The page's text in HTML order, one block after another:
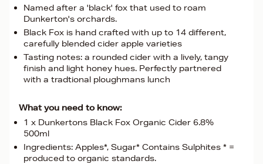
Named after a 'black' fox that used to roam
Dunkerton's orchards.
Black Fox is hand crafted with up to 14 different,
carefully blended cider apple varieties
Tasting notes: a rounded cider with a lively, tangy
finish and light honey hues. Perfectly partnered
with a tradtional ploughmans lunch
What you need to know:
1 x Dunkertons Black Fox Organic Cider 6.8%
500ml
Ingredients: Apples*, Sugar* Contains Sulphites * =
produced to organic standards.